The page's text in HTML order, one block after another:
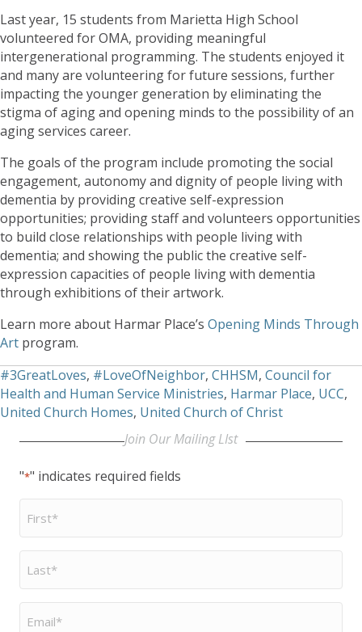
Last year, 15 students from Marietta High School
volunteered for OMA, providing meaningful
intergenerational programming. The students enjoyed it
and many are volunteering for future sessions, further
impacting the younger generation by eliminating the
stigma of aging and opening minds to the possibility of an
aging services career.
The goals of the program include promoting the social
engagement, autonomy and dignity of people living with
dementia by providing creative self-expression
opportunities; providing staff and volunteers opportunities
to build close relationships with people living with
dementia; and showing the public the creative self-
expression capacities of people living with dementia
through exhibitions of their artwork.
Learn more about Harmar Place’s Opening Minds Through
Art program.
#3GreatLoves, #LoveOfNeighbor, CHHSM, Council for
Health and Human Service Ministries, Harmar Place, UCC,
United Church Homes, United Church of Christ
Join Our Mailing LIst
"*" indicates required fields
First
Name
Last
Name
Email